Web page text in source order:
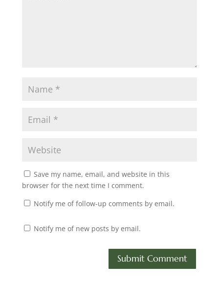
Save my name, email, and website in this
browser for the next time I comment.
Notify me of follow-up comments by email.
Notify me of new posts by email.